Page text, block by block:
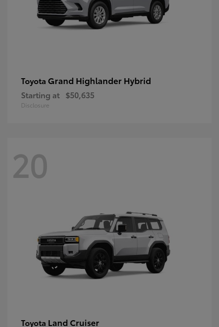
Toyota Grand Highlander Hybrid
Starting at $50,635
Disclosure
20
Toyota Land Cruiser